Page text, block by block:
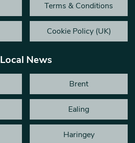
Terms & Conditions
Cookie Policy (UK)
Local News
Brent
Ealing
Haringey